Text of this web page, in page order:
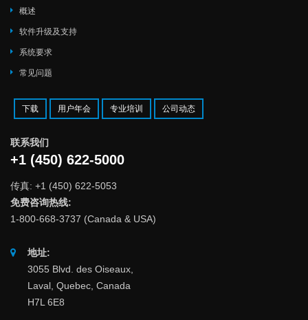
概述
软件升级及支持
系统要求
常见问题
下载 用户年会 专业培训 公司动态
联系我们
+1 (450) 622-5000
传真: +1 (450) 622-5053
免费咨询热线:
1-800-668-3737 (Canada & USA)
地址:
3055 Blvd. des Oiseaux,
Laval, Quebec, Canada
H7L 6E8